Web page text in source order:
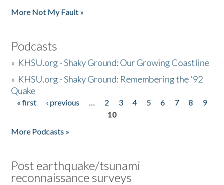
More Not My Fault »
Podcasts
» KHSU.org - Shaky Ground: Our Growing Coastline
» KHSU.org - Shaky Ground: Remembering the '92
Quake
Pages
« first ‹ previous … 2 3 4 5 6 7 8
9
10
More Podcasts »
Post earthquake/tsunami
reconnaissance surveys